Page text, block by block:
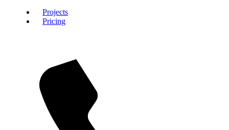
Projects
Pricing